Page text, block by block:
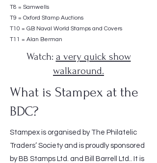
T8 = Samwells
T9 = Oxford Stamp Auctions
T10 = GB Naval World Stamps and Covers
T11 = Alan Berman
Watch: a very quick show
walkaround.
What is Stampex at the
BDC?
Stampex is organised by The Philatelic
Traders’ Society and is proudly sponsored
by BB Stamps Ltd. and Bill Barrell Ltd.. It is